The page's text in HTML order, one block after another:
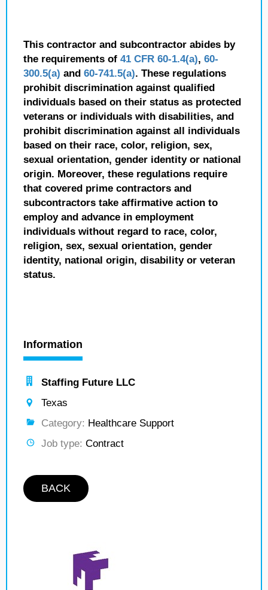
This contractor and subcontractor abides by
the requirements of 41 CFR 60-1.4(a), 60-
300.5(a) and 60-741.5(a). These regulations
prohibit discrimination against qualified
individuals based on their status as protected
veterans or individuals with disabilities, and
prohibit discrimination against all individuals
based on their race, color, religion, sex,
sexual orientation, gender identity or national
origin. Moreover, these regulations require
that covered prime contractors and
subcontractors take affirmative action to
employ and advance in employment
individuals without regard to race, color,
religion, sex, sexual orientation, gender
identity, national origin, disability or veteran
status.
Information
Staffing Future LLC
Texas
Category: Healthcare Support
Job type: Contract
BACK